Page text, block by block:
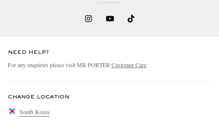
NEED HELP?
For any enquiries please visit MR PORTER Customer Care.
CHANGE LOCATION
South Korea